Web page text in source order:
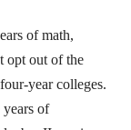
of math,
opt out of the
year colleges.
of